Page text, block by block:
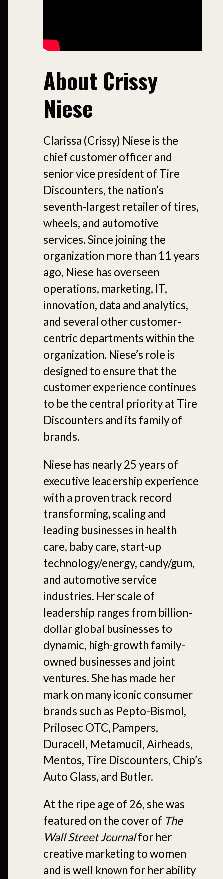
About Crissy
Niese
Clarissa (Crissy) Niese is the
chief customer officer and
senior vice president of Tire
Discounters, the nation’s
seventh-largest retailer of tires,
wheels, and automotive
services. Since joining the
organization more than 11 years
ago, Niese has overseen
operations, marketing, IT,
innovation, data and analytics,
and several other customer-
centric departments within the
organization. Niese’s role is
designed to ensure that the
customer experience continues
to be the central priority at Tire
Discounters and its family of
brands.
Niese has nearly 25 years of
executive leadership experience
with a proven track record
transforming, scaling and
leading businesses in health
care, baby care, start-up
technology/energy, candy/gum,
and automotive service
industries. Her scale of
leadership ranges from billion-
dollar global businesses to
dynamic, high-growth family-
owned businesses and joint
ventures. She has made her
mark on many iconic consumer
brands such as Pepto-Bismol,
Prilosec OTC, Pampers,
Duracell, Metamucil, Airheads,
Mentos, Tire Discounters, Chip’s
Auto Glass, and Butler.
At the ripe age of 26, she was
featured on the cover of The
Wall Street Journalfor her
creative marketing to women
and is well known for her ability